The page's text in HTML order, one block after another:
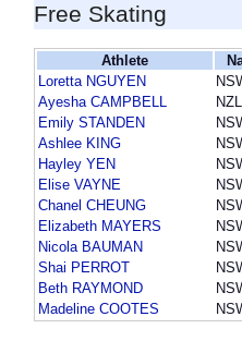
Free Skating
Athlete
Loretta NGUYEN
Ayesha CAMPBELL
NZL
Emily STANDEN
Ashlee KING
Hayley YEN
Elise VAYNE
Chanel CHEUNG
Elizabeth MAYERS
Nicola BAUMAN
Shai PERROT
Beth RAYMOND
Madeline COOTES